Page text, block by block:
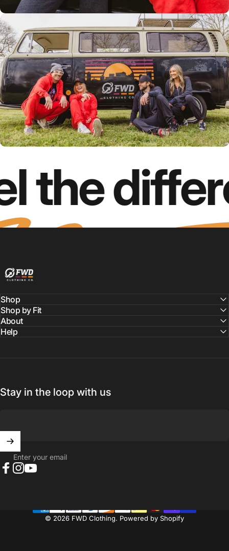
the
Shop
Shop by Fit
About
Help
Stay in the loop with us
Enter your email
© 2026 FWD Clothing. Powered by Shopify